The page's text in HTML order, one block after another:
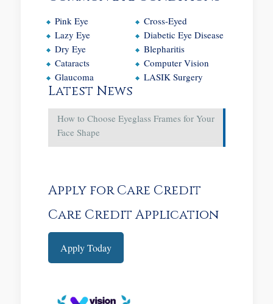
Pink Eye
Lazy Eye
Dry Eye
Cataracts
Glaucoma
Cross-Eyed
Diabetic Eye Disease
Blepharitis
Computer Vision
LASIK Surgery
Latest News
How to Choose Eyeglass Frames for Your
Face Shape
Apply for Care Credit
Care Credit Application
Apply Today